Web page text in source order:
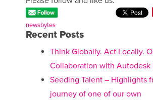
newsbytes
Recent Posts
Think Globally. Act Locally.
Collaboration with Autodesk
Seeding Talent – Highlights
journey of one of our own